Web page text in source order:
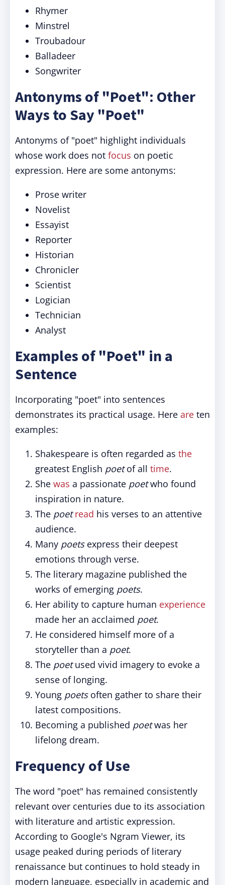
Rhymer
Minstrel
Troubadour
Balladeer
Songwriter
Antonyms of "Poet": Other
Ways to Say "Poet"
Antonyms of "poet" highlight individuals
whose work does not focus on poetic
expression. Here are some antonyms:
Prose writer
Novelist
Essayist
Reporter
Historian
Chronicler
Scientist
Logician
Technician
Analyst
Examples of "Poet" in a
Sentence
Incorporating "poet" into sentences
demonstrates its practical usage. Here are ten
examples:
Shakespeare is often regarded as the
greatest English poetof all time.
She was a passionate poetwho found
inspiration in nature.
The poet read his verses to an attentive
audience.
Many poetsexpress their deepest
emotions through verse.
The literary magazine published the
works of emerging poets.
Her ability to capture human experience
made her an acclaimed poet.
He considered himself more of a
storyteller than a poet.
The poetused vivid imagery to evoke a
sense of longing.
Young poetsoften gather to share their
latest compositions.
Becoming a published poetwas her
lifelong dream.
Frequency of Use
The word "poet" has remained consistently
relevant over centuries due to its association
with literature and artistic expression.
According to Google's Ngram Viewer, its
usage peaked during periods of literary
renaissance but continues to hold steady in
modern language, especially in academic and